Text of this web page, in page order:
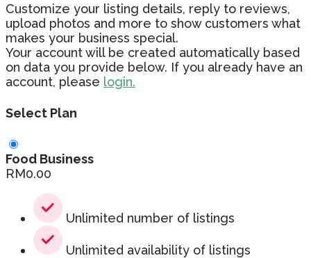
Customize your listing details, reply to reviews,
upload photos and more to show customers what
makes your business special.
Your account will be created automatically based
on data you provide below. If you already have an
account, please login.
Select Plan
Food Business
RM0.00
Unlimited number of listings
Unlimited availability of listings